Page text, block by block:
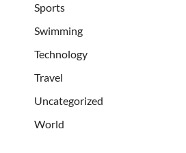
Sports
Swimming
Technology
Travel
Uncategorized
World